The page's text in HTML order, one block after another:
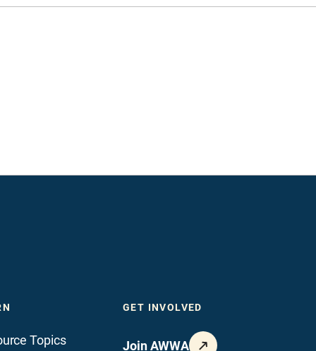
Topics
GET INVOLVED
Join AWWA